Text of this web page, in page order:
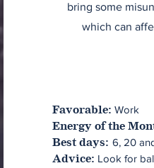
bring some
which can
Favorable: Work
Energy of the
Best days: 6, 20
Advice: Look for